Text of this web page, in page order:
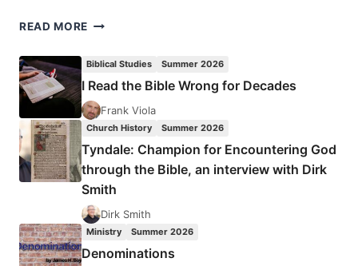
READ MORE WONSUK
WAVER
LOOKS
AT
THIRD
WAVE
Biblical Studies Summer 2026
I Read the Bible Wrong for Decades
Frank Viola
Church History Summer 2026
Tyndale: Champion for Encountering God
through the Bible, an interview with Dirk
Smith
Dirk Smith
Ministry Summer 2026
Denominations